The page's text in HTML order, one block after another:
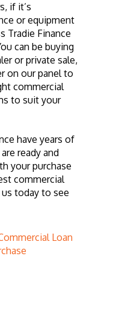
if it’s
or equipment
Tradie Finance
can be buying
or private sale,
on our panel to
commercial
to suit your
have years of
ready and
your purchase
commercial
us today to see
Loan